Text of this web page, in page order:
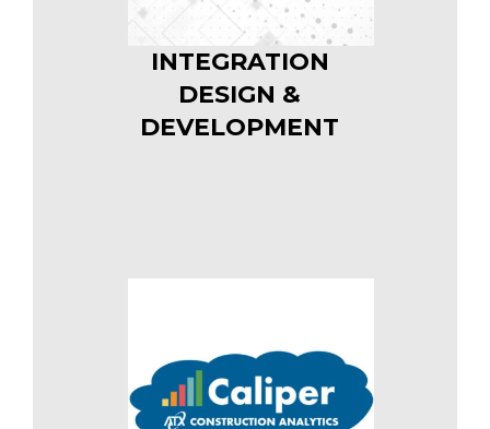
INTEGRATION
DESIGN &
DEVELOPMENT